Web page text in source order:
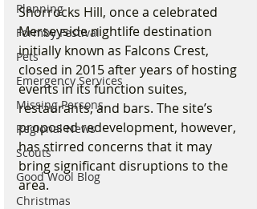
Planning
Formby Festival
Pets
Emergency Services
Missing Persons
Regional News
Scouts
Good Wool Blog
Christmas
Shorrocks Hill, once a celebrated
Merseyside nightlife destination
initially known as Falcons Crest,
closed in 2015 after years of hosting
events in its function suites,
restaurants, and bars. The site’s
proposed redevelopment, however,
has stirred concerns that it may
bring significant disruptions to the
area.